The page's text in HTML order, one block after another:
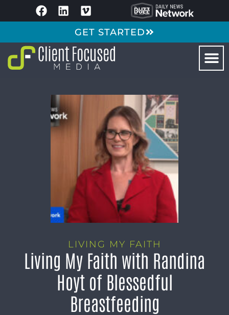
GET STARTED
LIVING MY FAITH
Living My Faith with Randina
Hoyt of Blessedful
Breastfeeding